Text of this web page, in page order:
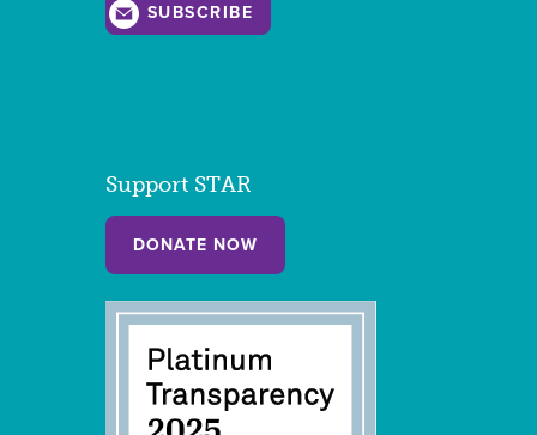
SUBSCRIBE
Support STAR
DONATE NOW